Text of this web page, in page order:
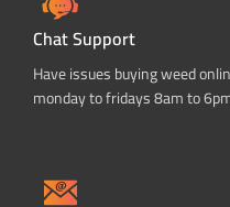
Chat Support
Have issues buying weed
monday to fridays 8am to